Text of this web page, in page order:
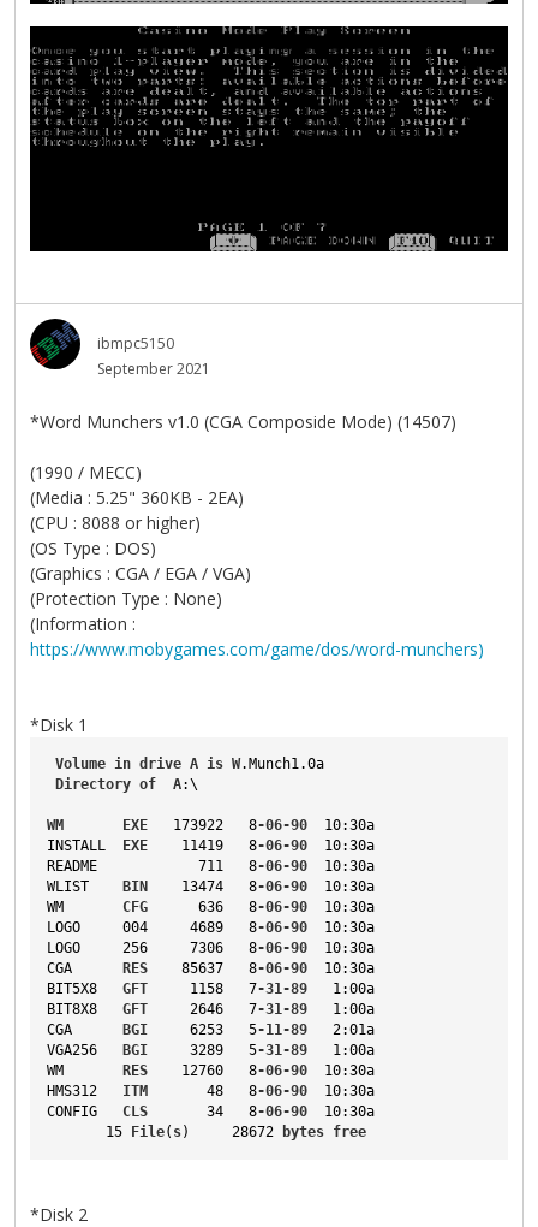
ibmpc5150
September 2021
*Word Munchers v1.0 (CGA Composide Mode) (14507)
(1990 / MECC)
(Media : 5.25" 360KB - 2EA)
(CPU : 8088 or higher)
(OS Type : DOS)
(Graphics : CGA / EGA / VGA)
(Protection Type : None)
(Information :
https://www.mobygames.com/game/dos/word-munchers)
*Disk 1
Volume in drive A is W.Munch1 .0a
Directory of A:\
WM EXE
   173922   8
-06-90
  10
:30a
INSTALL
EXE
    11419   8
-06-90
  10
:30a
README
            711   8
-06-90
  10
:30a
WLIST
BIN
    13474   8
-06-90
  10
:30a
WM
CFG
      636   8
-06-90
  10
:30a
LOGO
     004     4689   8
-06-90
  10
:30a
LOGO
     256     7306   8
-06-90
  10
:30a
CGA
RES
    85637   8
-06-90
  10
:30a
BIT5X8
GFT
     1158   7
-31-89
   1
:00a
BIT8X8
GFT
     2646   7
-31-89
   1
:00a
CGA
BGI
     6253   5
-11-89
   2
:01a
VGA256
BGI
     3289   5
-31-89
   1
:00a
WM
RES
    12760   8
-06-90
  10
:30a
HMS312
ITM
       48   8
-06-90
  10
:30a
CONFIG
CLS
       34   8
-06-90
  10
:30a
       15
File( s)     28672 bytes free
*Disk 2